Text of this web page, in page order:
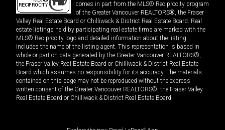
comes in part from the MLS® Reciprocity program
of the Greater Vancouver REALTORS®, the Fraser
Valley Real Estate Board or Chilliwack & District Real Estate Board. Real
estate listings held by participating real estate firms are marked with the
MLS® Reciprocity logo and detailed information about the listing
includes the name of the listing agent. This representation is based in
whole or part on data generated by the Greater Vancouver REALTORS®,
the Fraser Valley Real Estate Board or Chilliwack & District Real Estate
Board which assumes no responsibility for its accuracy. The materials
contained on this page may not be reproduced without the express
written consent of the Greater Vancouver REALTORS®, the Fraser Valley
Real Estate Board or Chilliwack & District Real Estate Board.
®